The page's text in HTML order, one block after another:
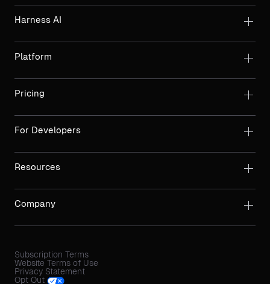
Harness AI
Platform
Pricing
For Developers
Resources
Company
Subscription Terms
Website Terms of Use
Privacy Statement
Opt Out